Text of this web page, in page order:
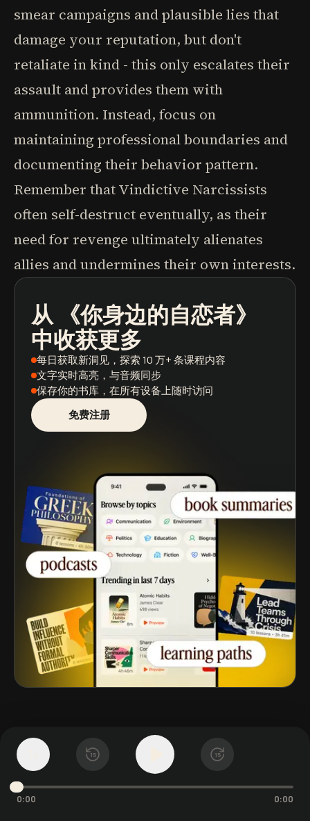
15 15
0:00 0:00
smear campaigns and plausible lies that
damage your reputation, but don't
retaliate in kind - this only escalates their
assault and provides them with
ammunition. Instead, focus on
maintaining professional boundaries and
documenting their behavior pattern.
Remember that Vindictive Narcissists
often self-destruct eventually, as their
need for revenge ultimately alienates
allies and undermines their own interests.
从 《你身边的自恋者》
中收获更多
每日获取新洞见 ，探索 10 万+ 条课程内容
文字实时高亮 ，与音频同步
保存你的书库 ，在所有设备上随时访问
免费注册
播客
图书摘要
学习路径
第 5 章
The Bullying
Narcissist: Projecting